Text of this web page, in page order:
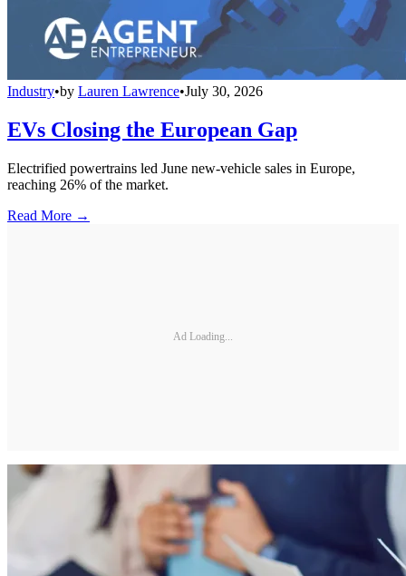
Industry•by Lauren Lawrence•July 30, 2026
EVs Closing the European Gap
Electrified powertrains led June new-vehicle sales in Europe,
reaching 26% of the market.
Read More →
Ad Loading...